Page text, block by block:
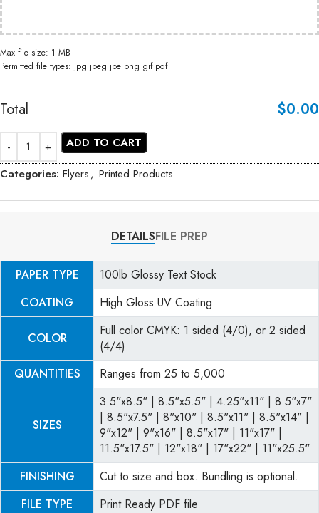
Max file size: 1 MB
Permitted file types: jpg jpeg jpe png gif pdf
Total $‎0.00
ADD TO CART
Categories: Flyers, Printed Products
DETAILSFILE PREP
PAPER TYPE
100lb Glossy Text Stock
COATING
High Gloss UV Coating
COLOR
Full color CMYK: 1 sided (4/0), or 2 sided
(4/4)
QUANTITIES
Ranges from 25 to 5,000
SIZES
3.5"x8.5" | 8.5"x5.5" | 4.25"x11" | 8.5"x7"
| 8.5"x7.5" | 8"x10" | 8.5"x11" | 8.5"x14" |
9"x12" | 9"x16" | 8.5"x17" | 11"x17" |
11.5"x17.5" | 12"x18" | 17"x22" | 11"x25.5"
FINISHING
Cut to size and box. Bundling is optional.
FILE TYPE
Print Ready PDF file